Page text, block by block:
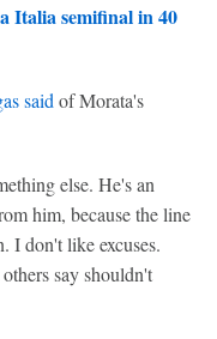
Italia semifinal in 40
said of Morata's
else. He's an
him, because the line
I don't like excuses.
say shouldn't